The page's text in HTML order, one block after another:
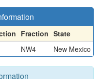
Fraction State
NW4 New Mexico